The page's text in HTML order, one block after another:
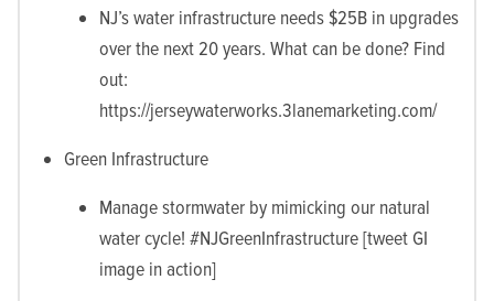
NJ’s water infrastructure needs $25B in upgrades
over the next 20 years. What can be done? Find
out:
https://jerseywaterworks.3lanemarketing.com/
Green Infrastructure
Manage stormwater by mimicking our natural
water cycle! #NJGreenInfrastructure [tweet GI
image in action]